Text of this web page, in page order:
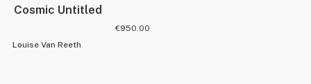
Cosmic Untitled
Louise Van Reeth
€950.00